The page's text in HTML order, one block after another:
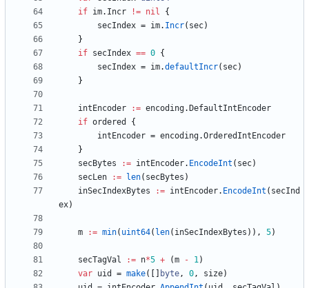
if im. Incr != nil
{
secIndex = im. Incr( sec)
}
if secIndex == 0 {
secIndex = im.defaultIncr( sec)
}
intEncoder := encoding. DefaultIntEncoder
if ordered
{
intEncoder = encoding.OrderedIntEncoder
}
secBytes
:= intEncoder. EncodeInt ( sec)
secLen
:= len( secBytes )
inSecIndexBytes
:= intEncoder. EncodeInt ( secInd
ex)
m := min( uint64( len( inSecIndexBytes ) ) , 5)
secTagVal := n*5 + (m - 1)
var uid = make( byte, 0, size)